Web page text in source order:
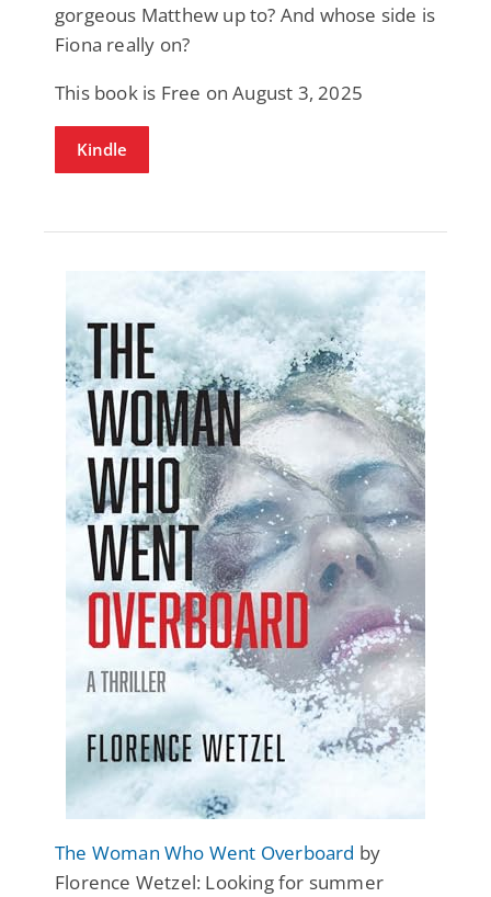
gorgeous Matthew up to? And whose side is
Fiona really on?
This book is Free on August 3, 2025
Kindle
The Woman Who Went Overboard by
Florence Wetzel: Looking for summer